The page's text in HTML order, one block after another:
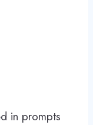
in prompts